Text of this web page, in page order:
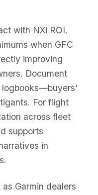
with NXi ROI.
when GFC
improving
Document
logbooks—buyers'
For flight
across fleet
supports
in
Garmin dealers